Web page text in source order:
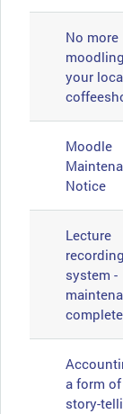
No more
your
Moodle
Notice
Lecture
recording
system -
complete
a form of
story-